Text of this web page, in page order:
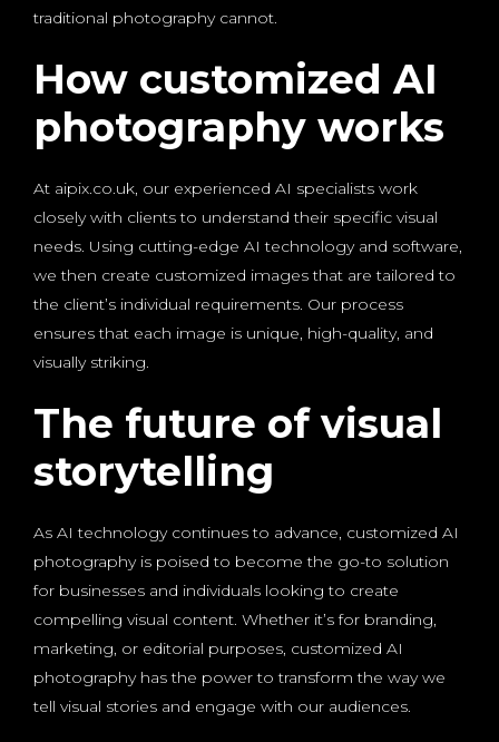
traditional photography cannot.
How customized AI
photography works
At aipix.co.uk, our experienced AI specialists work
closely with clients to understand their specific visual
needs. Using cutting-edge AI technology and software,
we then create customized images that are tailored to
the client’s individual requirements. Our process
ensures that each image is unique, high-quality, and
visually striking.
The future of visual
storytelling
As AI technology continues to advance, customized AI
photography is poised to become the go-to solution
for businesses and individuals looking to create
compelling visual content. Whether it’s for branding,
marketing, or editorial purposes, customized AI
photography has the power to transform the way we
tell visual stories and engage with our audiences.